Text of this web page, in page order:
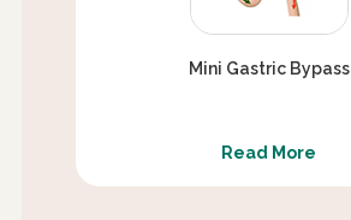
Mini Gastric Bypass
Read More